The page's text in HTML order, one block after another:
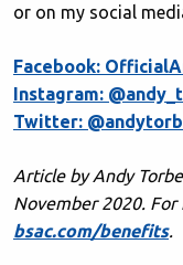
or on my social
Facebook:
Instagram:
Twitter:
Article by Andy
November 2020. For
bsac.com/benefits.